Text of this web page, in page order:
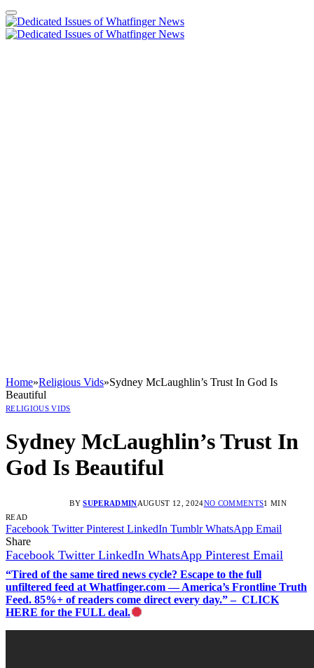
Home»Religious Vids»Sydney McLaughlin’s Trust In God Is
Beautiful
RELIGIOUS VIDS
Sydney McLaughlin’s Trust In
God Is Beautiful
BY SUPERADMINAUGUST 12, 2024NO COMMENTS1 MIN
READ
Facebook Twitter Pinterest LinkedIn Tumblr WhatsApp Email
Share
Facebook Twitter LinkedIn WhatsApp Pinterest Email
“Tired of the same tired news cycle? Escape to the full
unfiltered feed at Whatfinger.com — America’s Frontline Truth
Feed. 85%+ of readers come direct every day.” – CLICK
HERE for the FULL deal.